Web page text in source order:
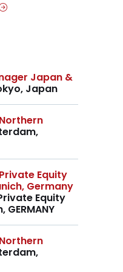
Japan &
Japan
Equity
Germany
Equity